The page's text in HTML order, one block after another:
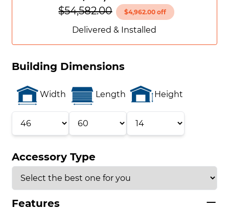
$54,582.00 $4,962.00 off
Delivered & Installed
Building Dimensions
Width Length Height
Accessory Type
Features